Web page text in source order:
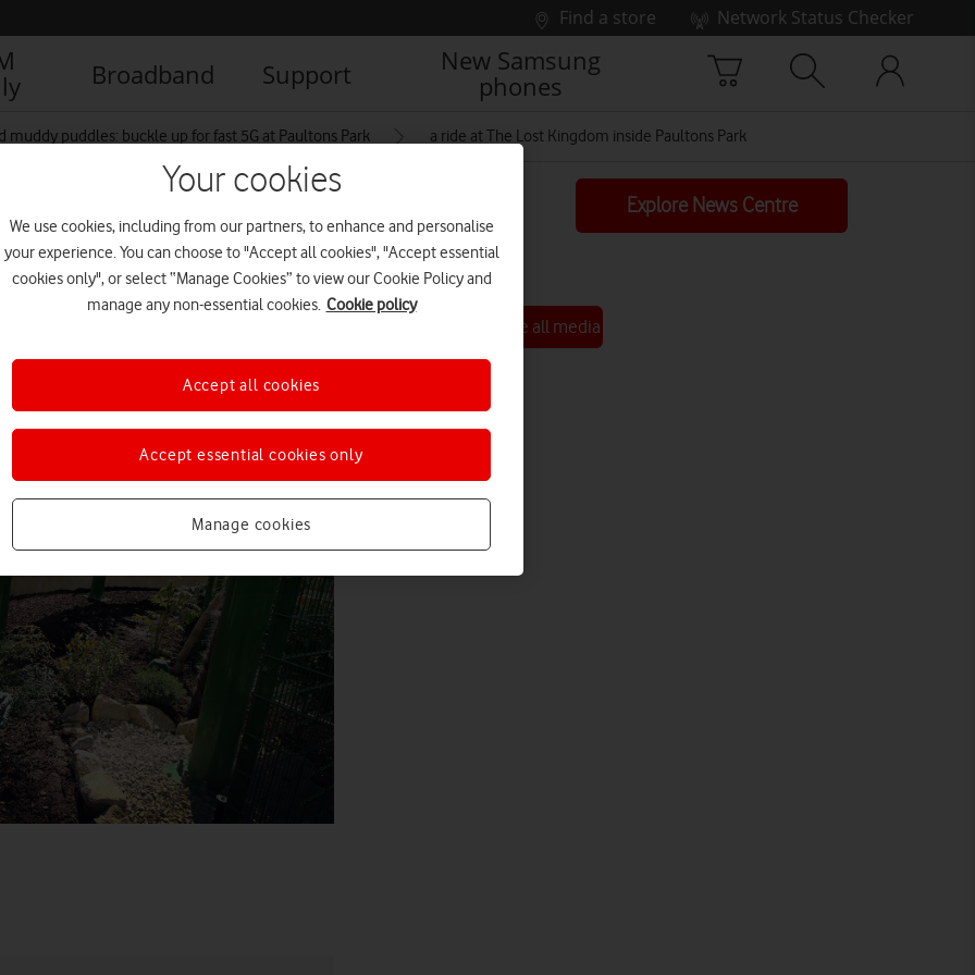
Find a store
Network Status Checker
Broadband Support
New Samsung
phones
muddy puddles: buckle up for fast 5G at Paultons Park a ride at The Lost Kingdom inside Paultons Park
Paultons Park
Explore News Centre
See all media
Your cookies
We use cookies, including from our partners, to enhance and personalise
your experience. You can choose to "Accept all cookies", "Accept essential
cookies only", or select “Manage Cookies” to view our Cookie Policy and
manage any non-essential cookies. Cookie policy
Manage cookies
Accept essential cookies only
Accept all cookies